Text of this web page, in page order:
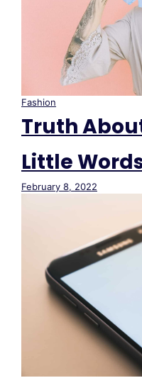
Fashion
Truth
Little
February 8, 2022